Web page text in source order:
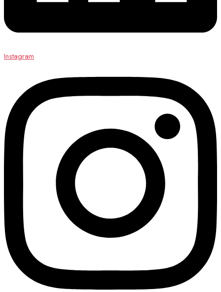
Instagram